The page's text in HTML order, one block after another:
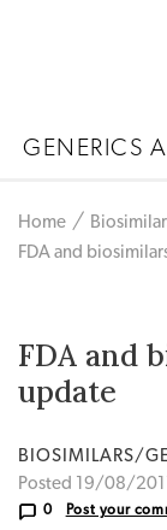
GENERICS
Home
FDA and
FDA and
update
BIOSIMILARS/
Posted 19/08/2011
0 Post your